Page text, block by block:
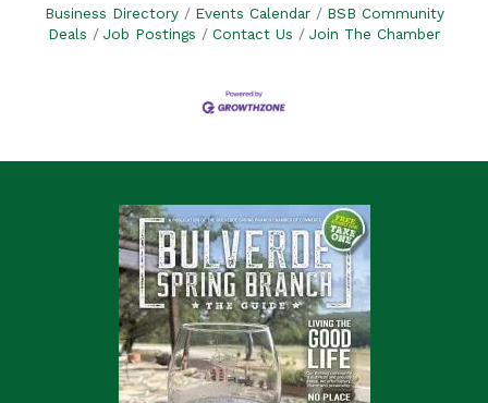
Business Directory Events Calendar
BSB Community
Deals
Job Postings Contact Us Join The Chamber